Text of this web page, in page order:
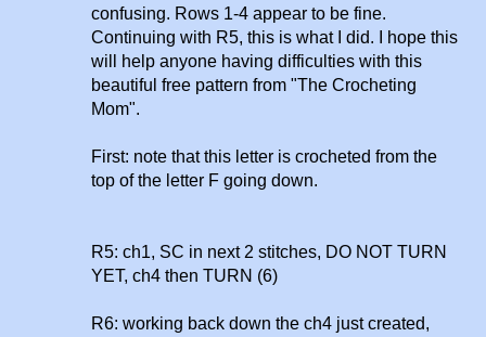
confusing. Rows 1-4 appear to be fine.
Continuing with R5, this is what I did. I hope this
will help anyone having difficulties with this
beautiful free pattern from "The Crocheting
Mom".
First: note that this letter is crocheted from the
top of the letter F going down.
R5: ch1, SC in next 2 stitches, DO NOT TURN
YET, ch4 then TURN (6)
R6: working back down the ch4 just created,